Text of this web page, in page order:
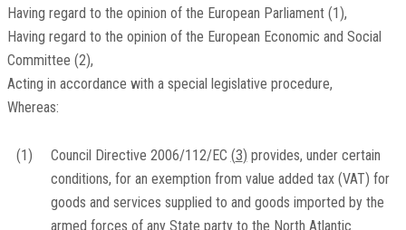
Having regard to the opinion of the European Parliament (1),
Having regard to the opinion of the European Economic and Social
Committee (2),
Acting in accordance with a special legislative procedure,
Whereas:
(1) Council Directive 2006/112/EC (3) provides, under certain
conditions, for an exemption from value added tax (VAT) for
goods and services supplied to and goods imported by the
armed forces of any State party to the North Atlantic